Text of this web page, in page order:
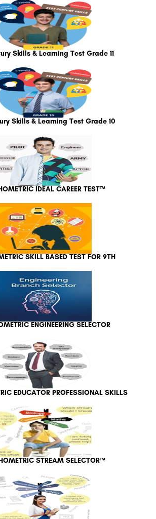
Skills & Learning Test Grade 11
Skills & Learning Test Grade 10
IDEAL CAREER TEST™
SKILL BASED TEST FOR 9TH
ENGINEERING SELECTOR
EDUCATOR PROFESSIONAL SKILLS
STREAM SELECTOR™